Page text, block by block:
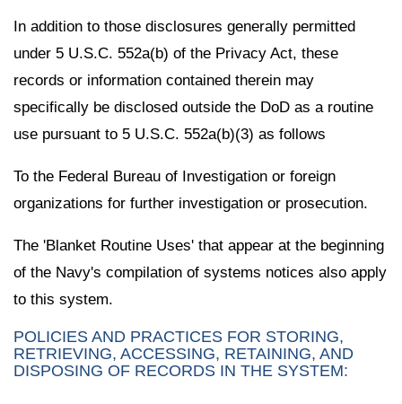
In addition to those disclosures generally permitted
under 5 U.S.C. 552a(b) of the Privacy Act, these
records or information contained therein may
specifically be disclosed outside the DoD as a routine
use pursuant to 5 U.S.C. 552a(b)(3) as follows
To the Federal Bureau of Investigation or foreign
organizations for further investigation or prosecution.
The 'Blanket Routine Uses' that appear at the beginning
of the Navy's compilation of systems notices also apply
to this system.
POLICIES AND PRACTICES FOR STORING,
RETRIEVING, ACCESSING, RETAINING, AND
DISPOSING OF RECORDS IN THE SYSTEM: